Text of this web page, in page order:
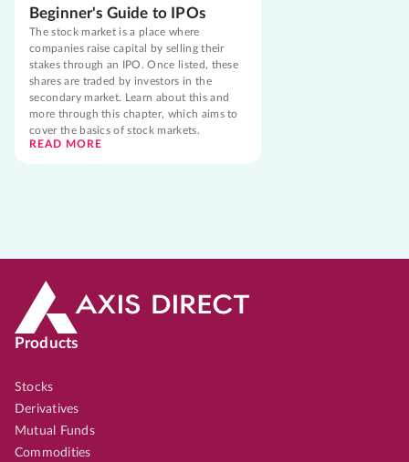
Beginner's Guide to IPOs
The stock market is a place where
companies raise capital by selling their
stakes through an IPO. Once listed, these
shares are traded by investors in the
secondary market. Learn about this and
more through this chapter, which aims to
cover the basics of stock markets.
READ MORE
Products
Stocks
Derivatives
Mutual Funds
Commodities